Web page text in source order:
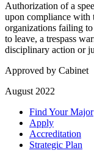
Authorization of a
upon compliance with
organizations failing
to leave, a trespass
disciplinary action or
Approved by Cabinet
August 2022
Find Your Major
Apply
Accreditation
Strategic Plan